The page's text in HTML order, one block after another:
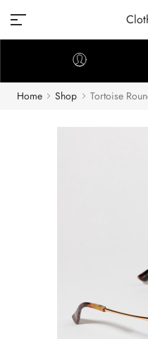
Home Shop Tortoise